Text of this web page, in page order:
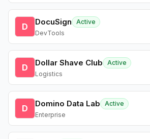
D DocuSign
Active
DevTools
D Dollar Shave Club
Active
Logistics
D Domino Data Lab
Active
Enterprise